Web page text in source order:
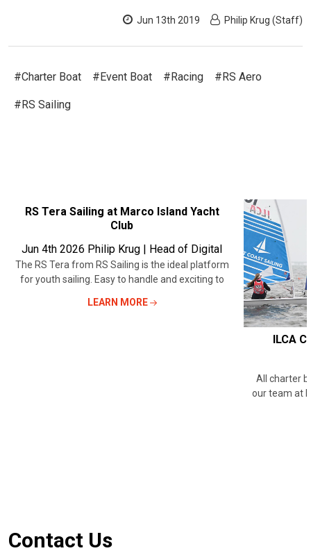
Jun 13th 2019 Philip Krug (Staff)
#Charter Boat #Event Boat #Racing #RS Aero
#RS Sailing
RECENT
RS Tera Sailing at Marco Island Yacht
Club
Jun 4th 2026 Philip Krug | Head of Digital
The RS Tera from RS Sailing is the ideal platform
for youth sailing. Easy to handle and exciting to
LEARN MORE
ILCA
All charter
our team at
Footer
Contact Us